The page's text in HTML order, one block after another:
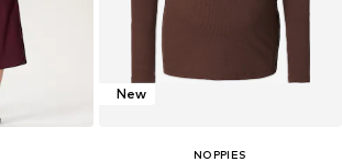
New
NOPPIES